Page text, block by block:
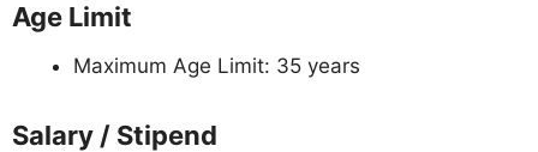
Age Limit
Maximum Age Limit: 35 years
Salary / Stipend